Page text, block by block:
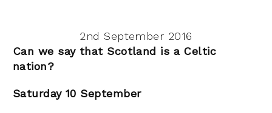
2nd September 2016
Can we say that Scotland is a Celtic
nation?
Saturday 10 September